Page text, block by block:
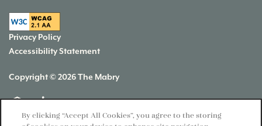
Privacy Policy
Accessibility Statement
Copyright ©2026The Mabry
Equal Opportunity Housing
Handicap Friendly
By clicking “Accept All Cookies”, you agree to the storing